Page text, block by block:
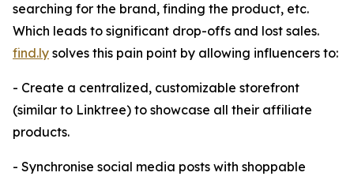
searching for the brand, finding the product, etc.
Which leads to significant drop-offs and lost sales.
find.ly solves this pain point by allowing influencers to:
- Create a centralized, customizable storefront
(similar to Linktree) to showcase all their affiliate
products.
- Synchronise social media posts with shoppable